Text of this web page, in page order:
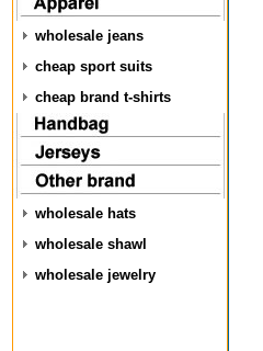
wholesale jeans
cheap sport suits
cheap brand t-shirts
wholesale hats
wholesale shawl
wholesale jewelry